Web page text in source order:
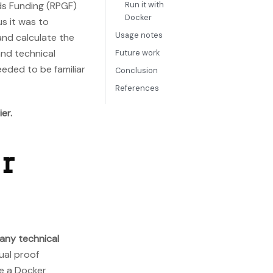
Funding (RPGF)
it was to
calculate the
technical
to be familiar
technical
proof
a Docker
Run it with
Docker
Usage notes
Future work
Conclusion
References